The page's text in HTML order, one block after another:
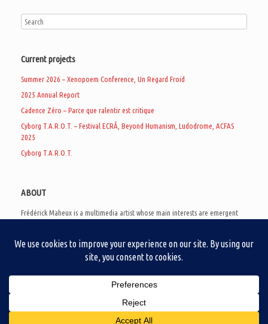
Current projects
Summer 2026 – Xenopoem Conference, Un Regard Froid
2025 Annual Report
Cadence Zéro – Parce que ralentir est critique
Cyborg T.A.R.O.T. – Festival ECRÃ, Beyond Humanism, Ludodrome, ACFAS
2025
Cyborg T.A.R.O.T.
ABOUT
Frédérick Maheux is a multimedia artist whose main interests are emergent
creates noisy video games, produces industrial music under Un Regard Froid,
and practices the art of analogic collages. He is currently a doctoral student
creation as a research methodology to study noise.